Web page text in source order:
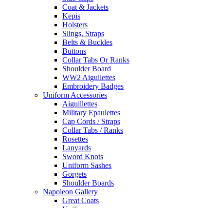
Coat & Jackets
Kepis
Holsters
Slings, Straps
Belts & Buckles
Buttons
Collar Tabs Or Ranks
Shoulder Board
WW2 Aiguilettes
Embroidery Badges
Uniform Accessories
Aiguillettes
Military Epaulettes
Cap Cords / Straps
Collar Tabs / Ranks
Rosettes
Lanyards
Sword Knots
Uniform Sashes
Gorgets
Shoulder Boards
Napoleon Gallery
Great Coats